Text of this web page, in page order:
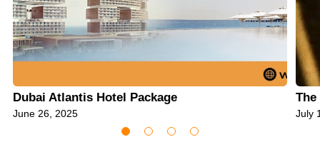
Dubai Atlantis Hotel Package
June 26, 2025 July